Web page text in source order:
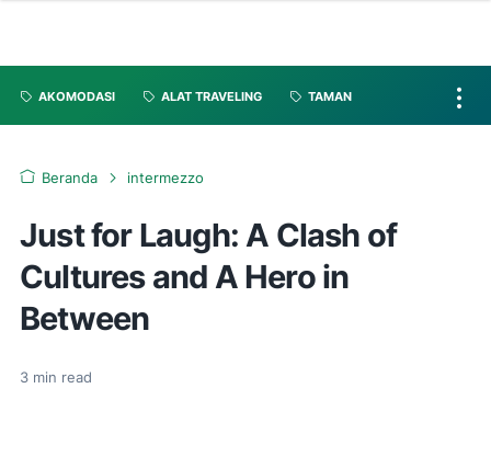
AKOMODASI ALAT TRAVELING TAMAN
Beranda intermezzo
Just for Laugh: A Clash of
Cultures and A Hero in
Between
3 min read